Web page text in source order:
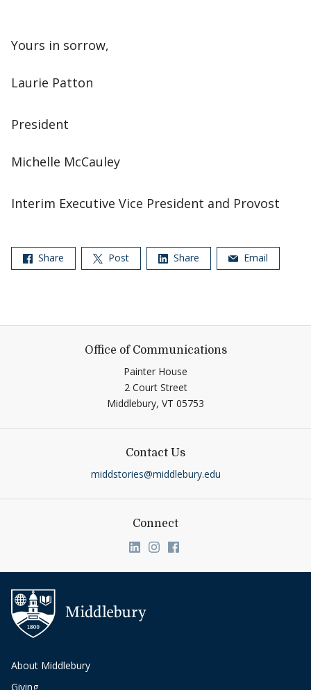
Yours in sorrow,
Laurie Patton
President
Michelle McCauley
Interim Executive Vice President and Provost
Share Post Share Email
Office of Communications
Painter House
2 Court Street
Middlebury, VT 05753
Contact Us
middstories@middlebury.edu
Connect
Link to page/content on linkedin
Link to page/content on
Link to page/content on
About Middlebury
Giving